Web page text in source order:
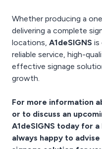
Whether producing a
delivering a complete
locations, A1deSIGNS is
reliable service, high-
effective signage
growth.
For more information
or to discuss an
A1deSIGNS today for a
always happy to